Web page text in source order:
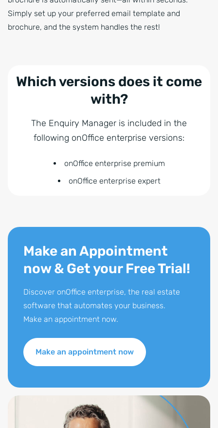
Simply set up your preferred email template and
brochure, and the system handles the rest!
Which versions does it come
with?
The Enquiry Manager is included in the
following onOffice enterprise versions:
onOffice enterprise premium
onOffice enterprise expert
Make an Appointment
now & Get your Free Trial!
Discover onOffice enterprise, the real estate
software that automates your business.
Make an appointment now.
Make an appointment now